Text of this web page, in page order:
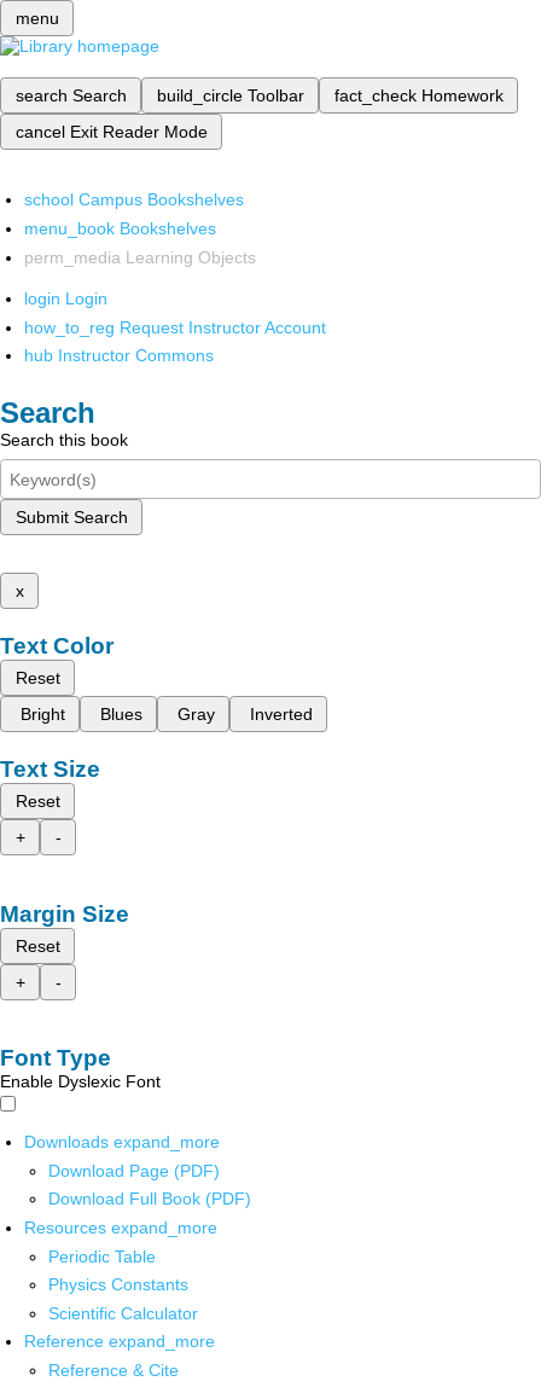
menu
search Search build_circle Toolbar fact_check Homework
cancel Exit Reader Mode
school Campus Bookshelves
menu_book Bookshelves
perm_media Learning Objects
login Login
how_to_reg Request Instructor Account
hub Instructor Commons
Search
Search this book
Submit Search
x
Text Color
Reset
Bright
Blues Gray Inverted
Text Size
Reset
+
-
Margin Size
Reset
+
-
Font Type
Enable Dyslexic Font
Downloads expand_more
Download Page (PDF)
Download Full Book (PDF)
Resources expand_more
Periodic Table
Physics Constants
Scientific Calculator
Reference expand_more
Reference & Cite